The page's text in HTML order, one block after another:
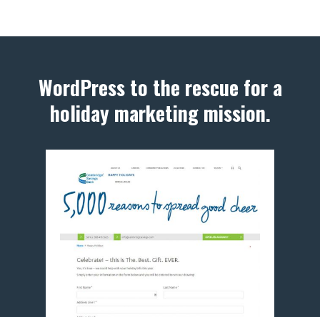
WordPress to the rescue for a
holiday marketing mission.